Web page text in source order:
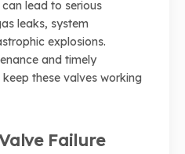
lead to serious
leaks, system
explosions.
and timely
these valves working
Failure